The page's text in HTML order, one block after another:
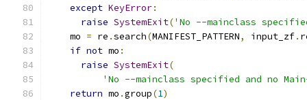
except KeyError:
raise SystemExit('No --mainclass
    mo
= re .search(MANIFEST_PATTERN, input_zf.
if not mo :
raise SystemExit(
'No --mainclass specified and no
return mo .group(1)